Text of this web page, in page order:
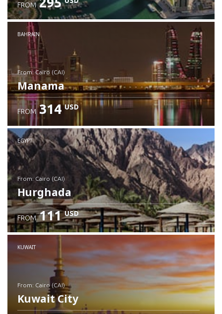
Check details
FROM
BAHRAIN
from: Cairo (CAI)
Manama
Check details
FROM 314 USD
EGYPT
from: Cairo (CAI)
Hurghada
Check details
FROM 111 USD
KUWAIT
from: Cairo (CAI)
Kuwait City